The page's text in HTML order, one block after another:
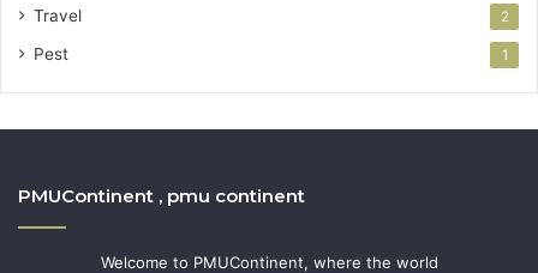
Travel 2
Pest 1
PMUContinent , pmu continent
Welcome to PMUContinent, where the world